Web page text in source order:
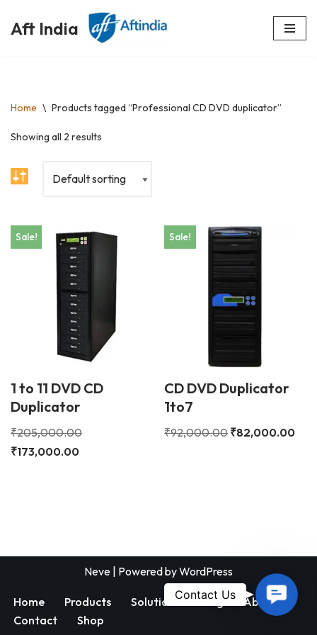
Skip
Aft India
Home \ Products tagged “Professional CD DVD duplicator”
Showing all 2 results
Sale!
1 to 11 DVD CD
Duplicator
₹205,000.00
₹173,000.00
Sale!
CD DVD Duplicator
1to7
₹92,000.00₹82,000.00
Neve | Powered byWordPress
Home Products Solutions Blog
About
Contact
Shop
Us
Contact Us